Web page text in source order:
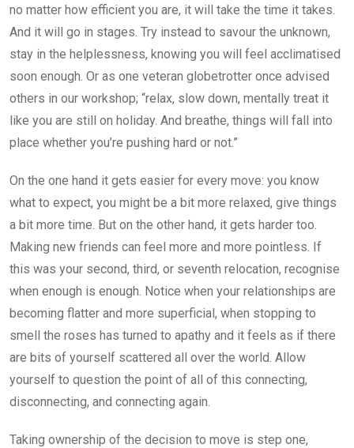
no matter how efficient you are, it will take the time it takes.
And it will go in stages. Try instead to savour the unknown,
stay in the helplessness, knowing you will feel acclimatised
soon enough. Or as one veteran globetrotter once advised
others in our workshop; “relax, slow down, mentally treat it
like you are still on holiday. And breathe, things will fall into
place whether you’re pushing hard or not.”
On the one hand it gets easier for every move: you know
what to expect, you might be a bit more relaxed, give things
a bit more time. But on the other hand, it gets harder too.
Making new friends can feel more and more pointless. If
this was your second, third, or seventh relocation, recognise
when enough is enough. Notice when your relationships are
becoming flatter and more superficial, when stopping to
smell the roses has turned to apathy and it feels as if there
are bits of yourself scattered all over the world. Allow
yourself to question the point of all of this connecting,
disconnecting, and connecting again.
Taking ownership of the decision to move is step one,